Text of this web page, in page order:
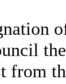
from